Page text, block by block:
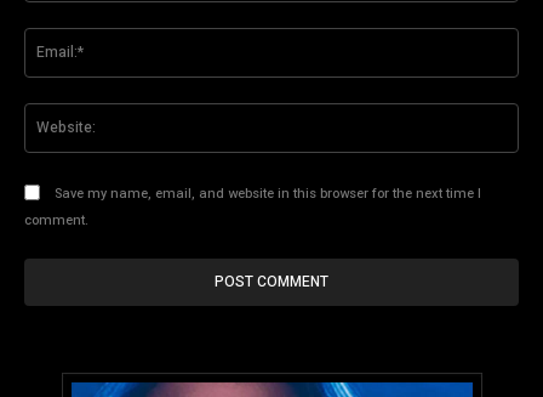
Save my name, email, and website in this browser for the next time I
comment.